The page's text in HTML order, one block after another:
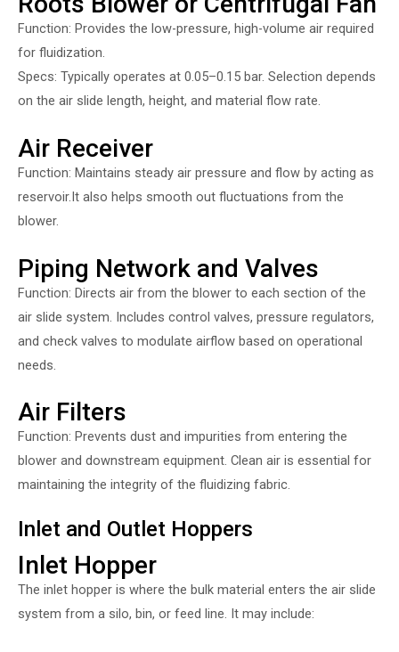
Function: Provides the low-pressure, high-volume air required
for fluidization.
Specs: Typically operates at 0.05–0.15 bar. Selection depends
on the air slide length, height, and material flow rate.
Air Receiver
Function: Maintains steady air pressure and flow by acting as
reservoir.It also helps smooth out fluctuations from the
blower.
Piping Network and Valves
Function: Directs air from the blower to each section of the
air slide system. Includes control valves, pressure regulators,
and check valves to modulate airflow based on operational
needs.
Air Filters
Function: Prevents dust and impurities from entering the
blower and downstream equipment. Clean air is essential for
maintaining the integrity of the fluidizing fabric.
Inlet and Outlet Hoppers
Inlet Hopper
The inlet hopper is where the bulk material enters the air slide
system from a silo, bin, or feed line. It may include: